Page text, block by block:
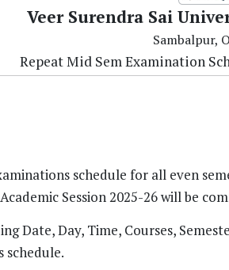
Veer Surendra Sai
Sambalpur,
Repeat Mid Sem Examination
schedule for all even
Session 2025-26 will be
Date, Day, Time, Courses,
schedule.